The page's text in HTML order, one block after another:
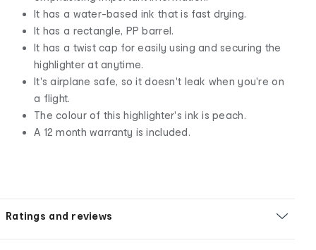
It has a water-based ink that is fast drying.
It has a rectangle, PP barrel.
It has a twist cap for easily using and securing the
highlighter at anytime.
It's airplane safe, so it doesn't leak when you're on
a flight.
The colour of this highlighter's ink is peach.
A 12 month warranty is included.
Ratings and reviews